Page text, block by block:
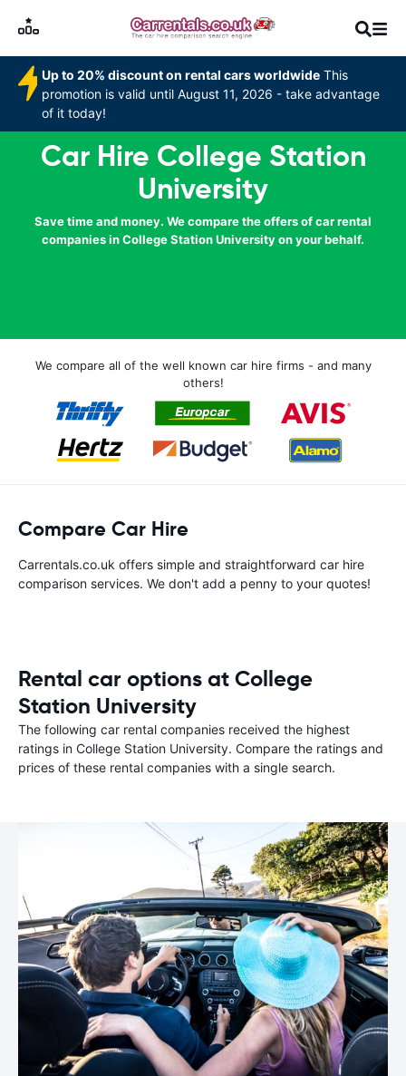
Up to 20% discount on rental cars worldwide This
promotion is valid until August 11, 2026 - take advantage
of it today!
Car Hire College Station
University
Save time and money. We compare the offers of car rental
companies in College Station University on your behalf.
We compare all of the well known car hire firms - and many
others!
Compare Car Hire
Carrentals.co.uk offers simple and straightforward car hire
comparison services. We don't add a penny to your quotes!
Rental car options at College
Station University
The following car rental companies received the highest
ratings in College Station University. Compare the ratings and
prices of these rental companies with a single search.